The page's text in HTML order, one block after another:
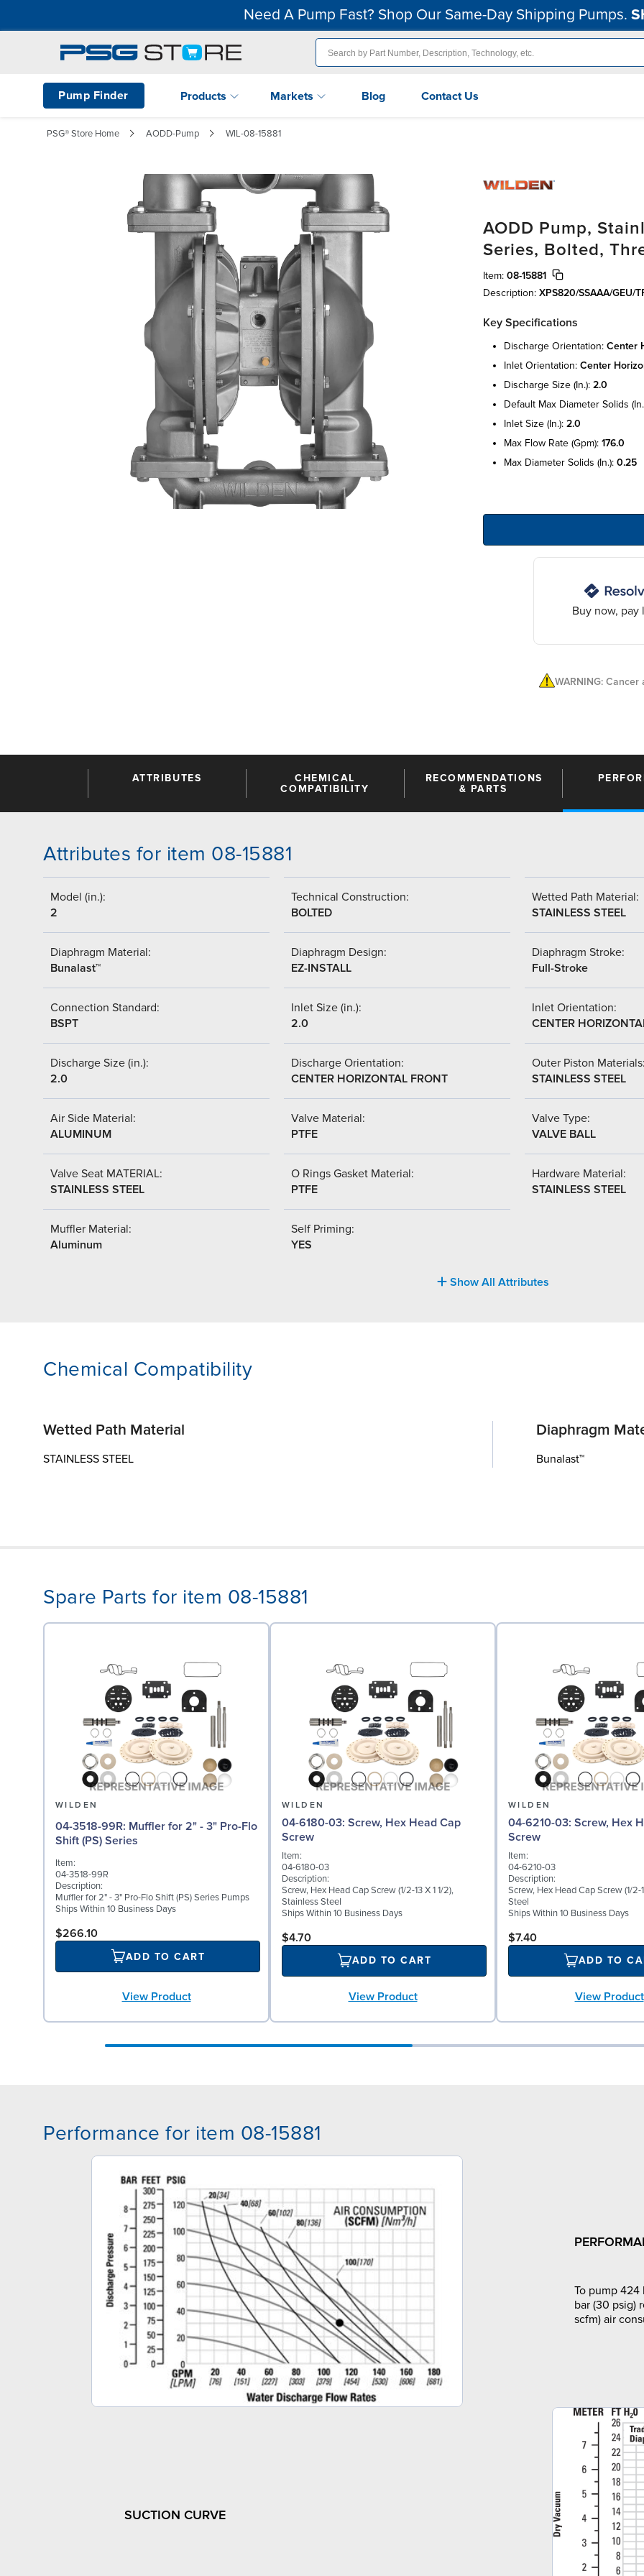
Need A Pump Fast? Shop Our Same-Day Shipping Pumps.
Pump Finder Products Markets Blog Contact Us
PSG® Store Home AODD-Pump WIL-08-15881
AODD Pump,
Series, Bolted,
Item: 08-15881
Description: XPS820/SSAAA/GEU/
Key Specifications
discharge orientation: center
inlet orientation: center
discharge size (in.): 2.0
default max diameter solids
inlet size (in.): 2.0
max flow rate (gpm): 176.0
max diameter solids (in.): 0.25
Buy now, pay
WARNING:
ATTRIBUTES
CHEMICAL
COMPATIBILITY
RECOMMENDATIONS
& PARTS
Attributes for item 08-15881
Model (in.):
2
Technical Construction:
BOLTED
Wetted Path Material:
STAINLESS STEEL
Diaphragm Material:
Bunalast™
Diaphragm Design:
EZ-INSTALL
Diaphragm Stroke:
Full-Stroke
Connection Standard:
BSPT
Inlet Size (in.):
2.0
Inlet Orientation:
CENTER
Discharge Size (in.):
2.0
Discharge Orientation:
CENTER HORIZONTAL FRONT
Outer Piston
STAINLESS STEEL
Air Side Material:
ALUMINUM
Valve Material:
PTFE
Valve Type:
VALVE BALL
Valve Seat MATERIAL:
STAINLESS STEEL
O Rings Gasket Material:
PTFE
Hardware Material:
STAINLESS STEEL
Muffler Material:
Aluminum
Self Priming:
YES
Show All Attributes
Chemical Compatibility
Wetted Path Material
STAINLESS STEEL
Diaphragm
Bunalast™
Spare Parts for item 08-15881
WILDEN
04-3518-99R: Muffler for 2" - 3" Pro-Flo
Shift (PS) Series
Item:
04-3518-99R
Description:
Muffler for 2" - 3" Pro-Flo Shift (PS) Series Pumps
Ships Within 10 Business Days
$266.10
ADD TO CART
View Product
WILDEN
04-6180-03: Screw, Hex Head Cap
Screw
Item:
04-6180-03
Description:
Screw, Hex Head Cap Screw (1/2-13 X 1 1/2),
Stainless Steel
Ships Within 10 Business Days
$4.70
ADD TO CART
View Product
WILDEN
04-6210-03: Screw, Hex Head Cap
Screw
Item:
04-6210-03
Description:
Screw, Hex Head Cap Screw (1/2-
Steel
Ships Within 10 Business Days
$7.40
ADD TO
View Product
Performance for item 08-15881
To pump 424
bar (30 psig)
scfm) air
SUCTION CURVE